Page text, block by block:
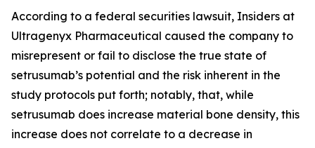
According to a federal securities lawsuit, Insiders at
Ultragenyx Pharmaceutical caused the company to
misrepresent or fail to disclose the true state of
setrusumab’s potential and the risk inherent in the
study protocols put forth; notably, that, while
setrusumab does increase material bone density, this
increase does not correlate to a decrease in